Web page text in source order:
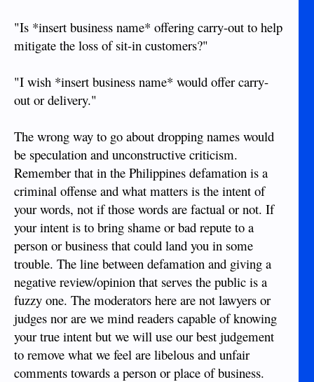
"Is *insert business name* offering carry-out to help
mitigate the loss of sit-in customers?"
"I wish *insert business name* would offer carry-
out or delivery."
The wrong way to go about dropping names would
be speculation and unconstructive criticism.
Remember that in the Philippines defamation is a
criminal offense and what matters is the intent of
your words, not if those words are factual or not. If
your intent is to bring shame or bad repute to a
person or business that could land you in some
trouble. The line between defamation and giving a
negative review/opinion that serves the public is a
fuzzy one. The moderators here are not lawyers or
judges nor are we mind readers capable of knowing
your true intent but we will use our best judgement
to remove what we feel are libelous and unfair
comments towards a person or place of business.